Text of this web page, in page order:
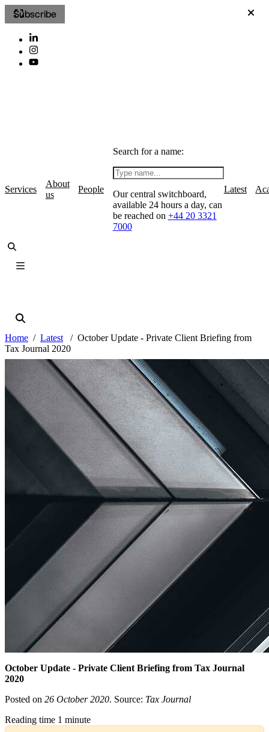
Subscribe
Services
About
us
People
Search for a name:
Our central switchboard,
available 24 hours a day, can
be reached on +44 20 3321
7000
Latest
Home Latest
October Update - Private Client Briefing from
Tax Journal 2020
October Update - Private Client Briefing from Tax Journal
2020
Posted on 26 October 2020. Source: Tax Journal
Reading time 1 minute